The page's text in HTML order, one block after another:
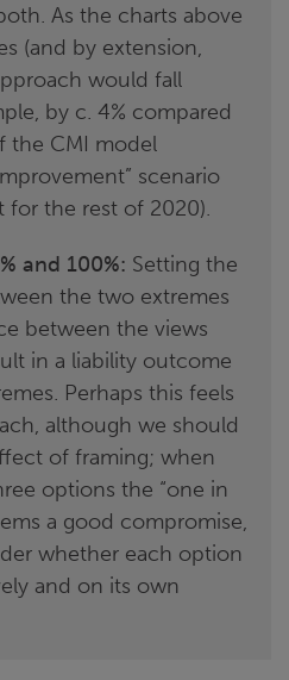
As the charts above
(and by extension,
would fall
by c. 4% compared
the CMI model
scenario
the rest of 2020).
and 100%: Setting the
the two extremes
between the views
in a liability outcome
Perhaps this feels
although we should
of framing; when
options the “one in
a good compromise,
whether each option
and on its own